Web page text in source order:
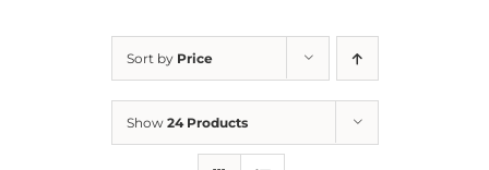
Sort by Price
Show 24 Products